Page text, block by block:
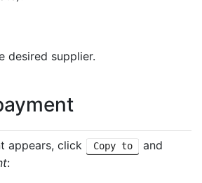
desired supplier.
appears, click Copy to
and
: